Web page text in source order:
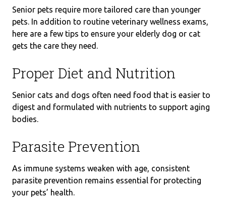
Senior pets require more tailored care than younger
pets. In addition to routine veterinary wellness exams,
here are a few tips to ensure your elderly dog or cat
gets the care they need.
Proper Diet and Nutrition
Senior cats and dogs often need food that is easier to
digest and formulated with nutrients to support aging
bodies.
Parasite Prevention
As immune systems weaken with age, consistent
parasite prevention remains essential for protecting
your pets’ health.